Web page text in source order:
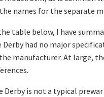
names for the separate
table below, I have
Derby had no major
manufacturer. At large,
Derby is not a typical